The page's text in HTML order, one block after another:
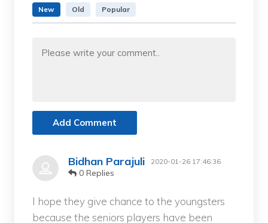
New Old Popular
Add Comment
Bidhan Parajuli 2020-01-26 17:46:36
0 Replies
I hope they give chance to the youngsters
because the seniors players have been